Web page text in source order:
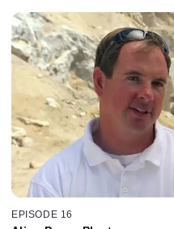
EPISODE 16